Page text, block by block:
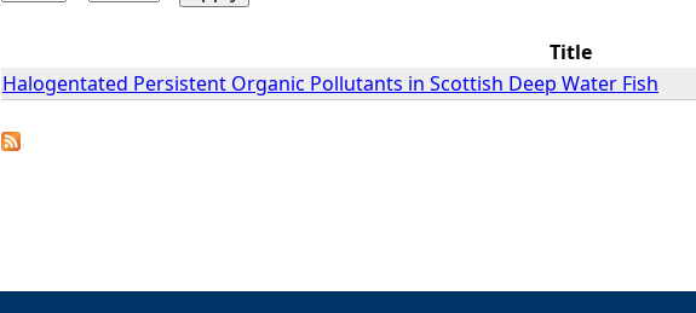
a
r
Title
Halogentated Persistent Organic Pollutants in Scottish Deep Water Fish